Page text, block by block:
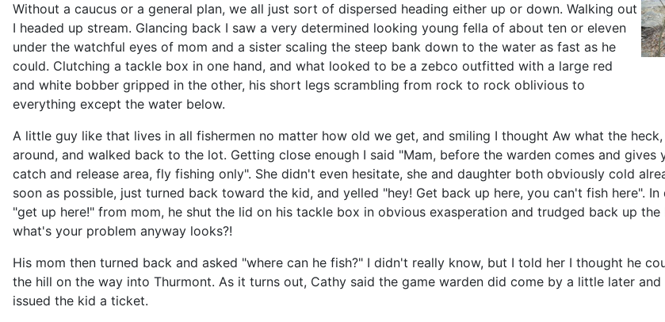
Without a caucus or a general plan, we all just sort of dispersed heading either up or down. Walking out
I headed up stream. Glancing back I saw a very determined looking young fella of about ten or eleven
under the watchful eyes of mom and a sister scaling the steep bank down to the water as fast as he
could. Clutching a tackle box in one hand, and what looked to be a zebco outfitted with a large red
and white bobber gripped in the other, his short legs scrambling from rock to rock oblivious to
everything except the water below.
A little guy like that lives in all fishermen no matter how old we get, and smiling I thought Aw what the
around, and walked back to the lot. Getting close enough I said "Mam, before the warden comes and
catch and release area, fly fishing only". She didn't even hesitate, she and daughter both obviously cold
soon as possible, just turned back toward the kid, and yelled "hey! Get back up here, you can't fish here".
"get up here!" from mom, he shut the lid on his tackle box in obvious exasperation and trudged back up
what's your problem anyway looks?!
His mom then turned back and asked "where can he fish?" I didn't really know, but I told her I thought he
the hill on the way into Thurmont. As it turns out, Cathy said the game warden did come by a little later
issued the kid a ticket.